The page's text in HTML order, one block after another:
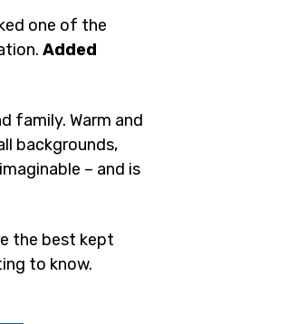
one of the
Added
family. Warm and
backgrounds,
– and is
the best kept
to know.